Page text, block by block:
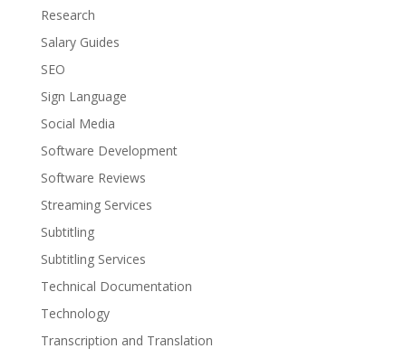
Research
Salary Guides
SEO
Sign Language
Social Media
Software Development
Software Reviews
Streaming Services
Subtitling
Subtitling Services
Technical Documentation
Technology
Transcription and Translation